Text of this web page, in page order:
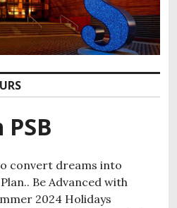
convert dreams into
Be Advanced with
2024 Holidays